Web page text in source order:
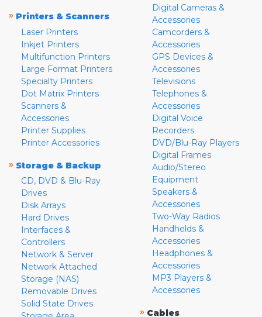
» Printers & Scanners
Laser Printers
Inkjet Printers
Multifunction Printers
Large Format Printers
Specialty Printers
Dot Matrix Printers
Scanners &
Accessories
Printer Supplies
Printer Accessories
» Storage & Backup
CD, DVD & Blu-Ray
Drives
Disk Arrays
Hard Drives
Interfaces &
Controllers
Network & Server
Network Attached
Storage (NAS)
Removable Drives
Solid State Drives
Digital Cameras &
Accessories
Camcorders &
Accessories
GPS Devices &
Accessories
Televisions
Telephones &
Accessories
Digital Voice
Recorders
DVD/Blu-Ray Players
Digital Frames
Audio/Stereo
Equipment
Speakers &
Accessories
Two-Way Radios
Handhelds &
Accessories
Headphones &
Accessories
MP3 Players &
Accessories
» Cables